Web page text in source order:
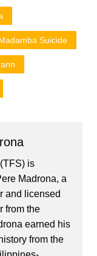
Suicide
is
Madrona, a
and licensed
from the
earned his
from the